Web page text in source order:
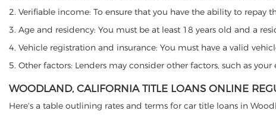
2. Verifiable income: To ensure that you have the ability to repay
3. Age and residency: You must be at least 18 years old and a
4. Vehicle registration and insurance: You must have a valid
5. Other factors: Lenders may consider other factors, such as
WOODLAND, CALIFORNIA TITLE LOANS ONLINE
Here's a table outlining rates and terms for car title loans in